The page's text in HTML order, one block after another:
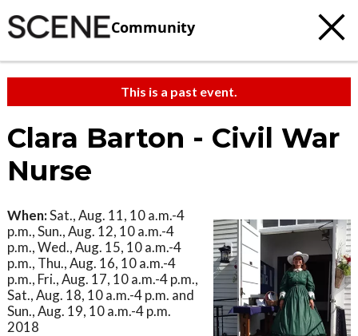
Community
This is a past event.
Clara Barton - Civil War
Nurse
When:Sat., Aug. 11, 10 a.m.-4
p.m., Sun., Aug. 12, 10 a.m.-4
p.m., Wed., Aug. 15, 10 a.m.-4
p.m., Thu., Aug. 16, 10 a.m.-4
p.m., Fri., Aug. 17, 10 a.m.-4 p.m.,
Sat., Aug. 18, 10 a.m.-4 p.m. and
Sun., Aug. 19, 10 a.m.-4 p.m.
2018